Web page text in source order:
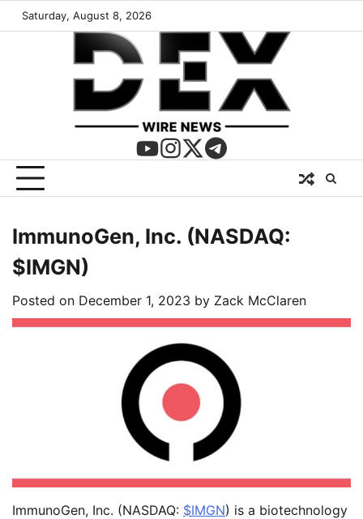
Saturday, August 8, 2026
ImmunoGen, Inc. (NASDAQ:
$IMGN)
Posted on December 1, 2023 by Zack McClaren
ImmunoGen, Inc. (NASDAQ: $IMGN) is a biotechnology